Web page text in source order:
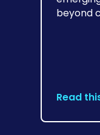
beyond
Read